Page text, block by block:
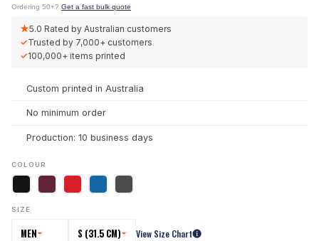
Ordering 50+? Get a fast bulk quote
★5.0 Rated by Australian customers
✓Trusted by 7,000+ customers
✓100,000+ items printed
Custom printed in Australia
No minimum order
Production: 10 business days
COLOUR
SIZE
MEN S (31.5 CM) View Size Chart